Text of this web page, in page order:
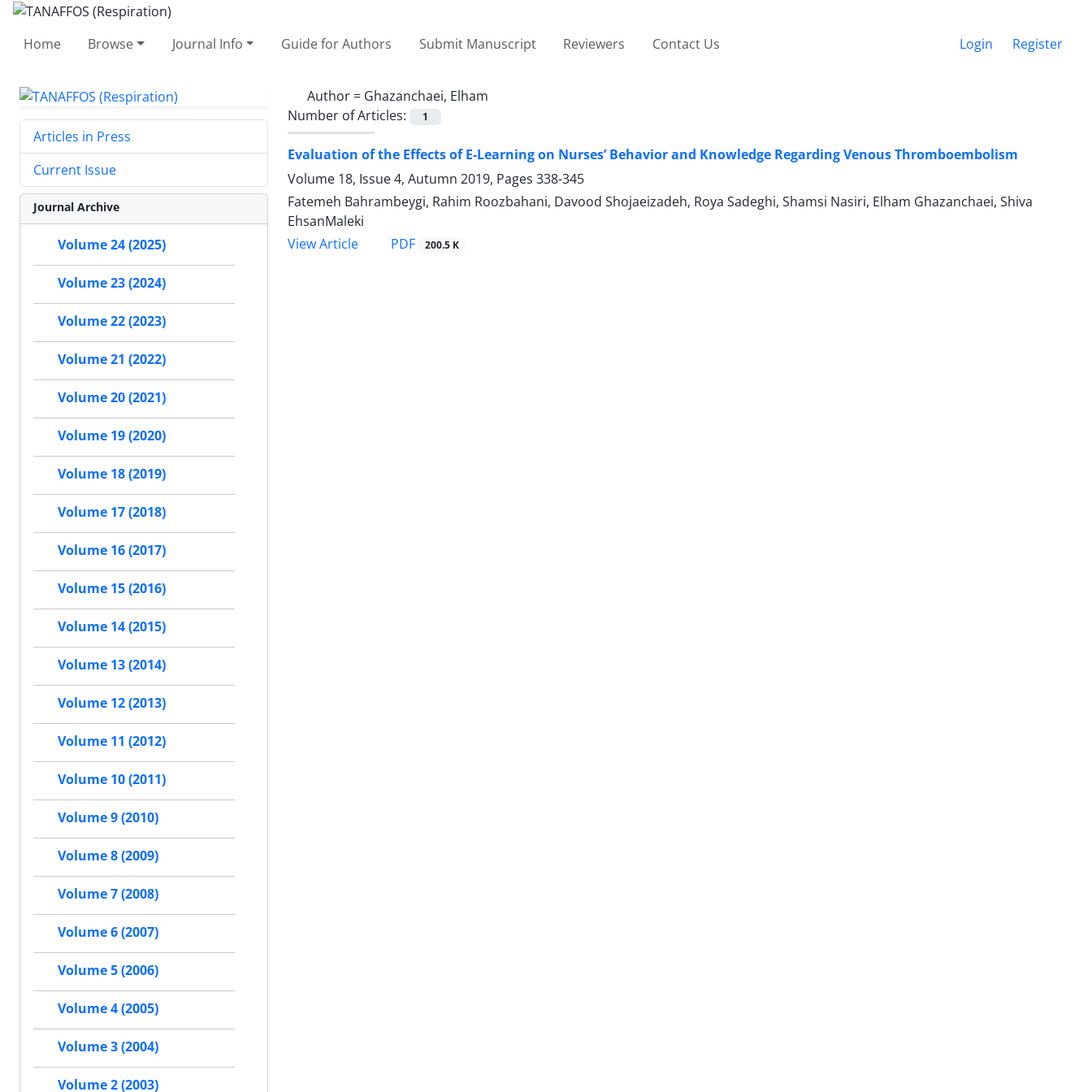
Home Browse Journal Info Guide for Authors Submit Manuscript Reviewers Contact Us Login Register
Author = Ghazanchaei, Elham
Number of Articles:
1
Evaluation of the Effects of E-Learning on Nurses’ Behavior and Knowledge Regarding Venous Thromboembolism
Volume 18, Issue 4, Autumn 2019, Pages 338-345
Fatemeh Bahrambeygi, Rahim Roozbahani, Davood Shojaeizadeh, Roya Sadeghi, Shamsi Nasiri, Elham Ghazanchaei, Shiva
EhsanMaleki
View Article
PDF 200.5 K
Articles in Press
Current Issue
Journal Archive
Volume 24 (2025)
Volume 23 (2024)
Volume 22 (2023)
Volume 21 (2022)
Volume 20 (2021)
Volume 19 (2020)
Volume 18 (2019)
Volume 17 (2018)
Volume 16 (2017)
Volume 15 (2016)
Volume 14 (2015)
Volume 13 (2014)
Volume 12 (2013)
Volume 11 (2012)
Volume 10 (2011)
Volume 9 (2010)
Volume 8 (2009)
Volume 7 (2008)
Volume 6 (2007)
Volume 5 (2006)
Volume 4 (2005)
Volume 3 (2004)
Volume 2 (2003)